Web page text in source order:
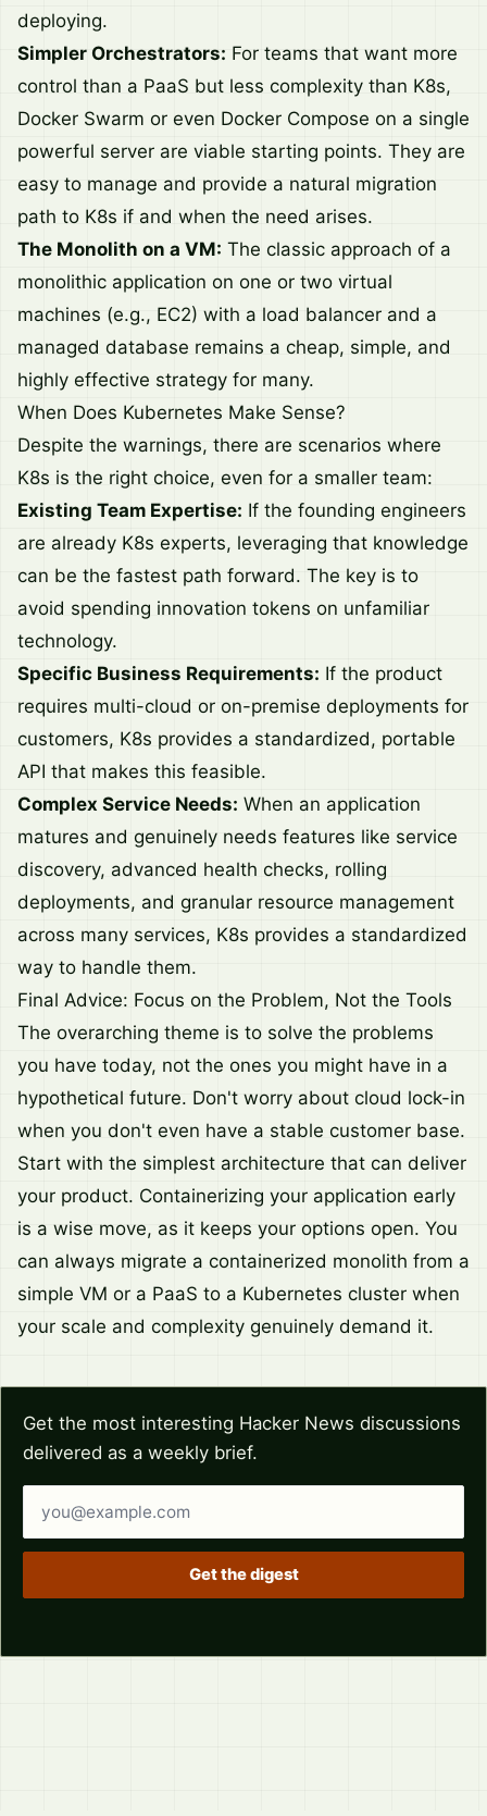
deploying.
Simpler Orchestrators: For teams that want more
control than a PaaS but less complexity than K8s,
Docker Swarm or even Docker Compose on a single
powerful server are viable starting points. They are
easy to manage and provide a natural migration
path to K8s if and when the need arises.
The Monolith on a VM: The classic approach of a
monolithic application on one or two virtual
machines (e.g., EC2) with a load balancer and a
managed database remains a cheap, simple, and
highly effective strategy for many.
When Does Kubernetes Make Sense?
Despite the warnings, there are scenarios where
K8s is the right choice, even for a smaller team:
Existing Team Expertise: If the founding engineers
are already K8s experts, leveraging that knowledge
can be the fastest path forward. The key is to
avoid spending innovation tokens on unfamiliar
technology.
Specific Business Requirements: If the product
requires multi-cloud or on-premise deployments for
customers, K8s provides a standardized, portable
API that makes this feasible.
Complex Service Needs: When an application
matures and genuinely needs features like service
discovery, advanced health checks, rolling
deployments, and granular resource management
across many services, K8s provides a standardized
way to handle them.
Final Advice: Focus on the Problem, Not the Tools
The overarching theme is to solve the problems
you have today, not the ones you might have in a
hypothetical future. Don't worry about cloud lock-in
when you don't even have a stable customer base.
Start with the simplest architecture that can deliver
your product. Containerizing your application early
is a wise move, as it keeps your options open. You
can always migrate a containerized monolith from a
simple VM or a PaaS to a Kubernetes cluster when
your scale and complexity genuinely demand it.
Get the most interesting Hacker News discussions
delivered as a weekly brief.
Get the digest